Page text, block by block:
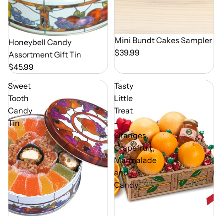
Out of Season
Honeybell Candy
Assortment Gift Tin
$45.99
Mini Bundt Cakes Sampler
$39.99
Sweet
Tooth
Candy
Tin
Tasty
Little
Treat
-
Oranges,
Grapefruit,
Marmalade
and
Candy